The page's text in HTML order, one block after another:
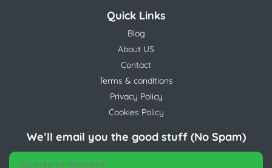
Quick Links
Blog
About US
Contact
Terms & conditions
Privacy Policy
Cookies Policy
We’ll email you the good stuff (No Spam)